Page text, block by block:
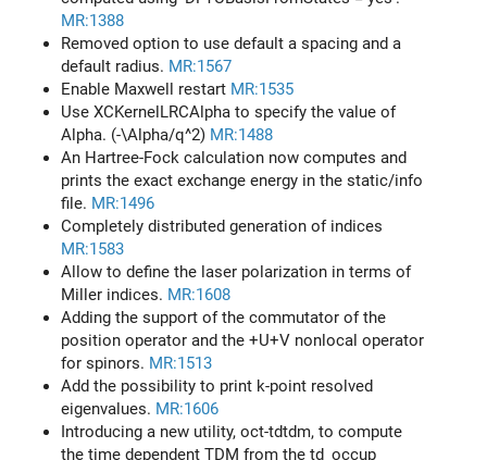
MR:1388
Removed option to use default a spacing and a
default radius. MR:1567
Enable Maxwell restart MR:1535
Use XCKernelLRCAlpha to specify the value of
Alpha. (-\Alpha/q^2) MR:1488
An Hartree-Fock calculation now computes and
prints the exact exchange energy in the static/info
file. MR:1496
Completely distributed generation of indices
MR:1583
Allow to define the laser polarization in terms of
Miller indices. MR:1608
Adding the support of the commutator of the
position operator and the +U+V nonlocal operator
for spinors. MR:1513
Add the possibility to print k-point resolved
eigenvalues. MR:1606
Introducing a new utility, oct-tdtdm, to compute
the time dependent TDM from the td_occup